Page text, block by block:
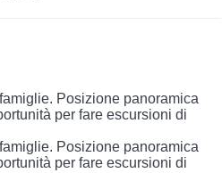
Posizione panoramica
per fare escursioni di
Posizione panoramica
per fare escursioni di